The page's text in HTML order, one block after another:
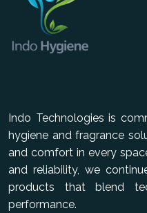
Indo Technologies is
hygiene and fragrance
and comfort in every
and reliability, we
products that blend
performance.